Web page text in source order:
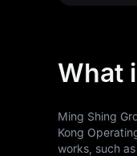
What
Ming Shing
Kong
works, such